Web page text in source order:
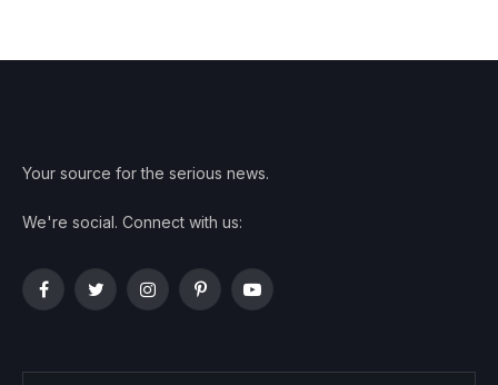
Your source for the serious news.
We're social. Connect with us:
FacebookTwitterInstagramPinterestYouTube